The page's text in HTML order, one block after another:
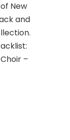
New
and
–